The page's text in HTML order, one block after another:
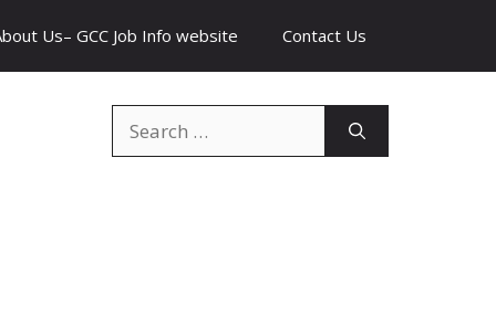
Us– GCC Job Info website Contact Us
for: